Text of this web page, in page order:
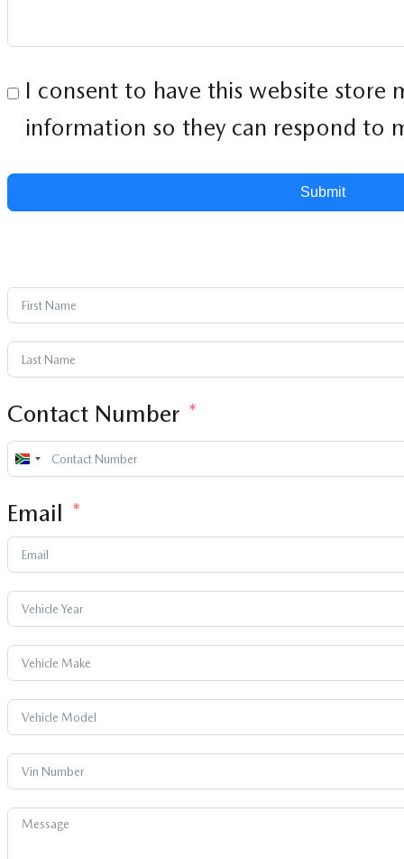
I consent to have this website store
information so they can respond to
Submit
Contact Number
South
Africa
+27
Email